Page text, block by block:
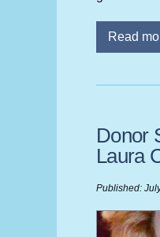
Read
Donor
Laura
Published: